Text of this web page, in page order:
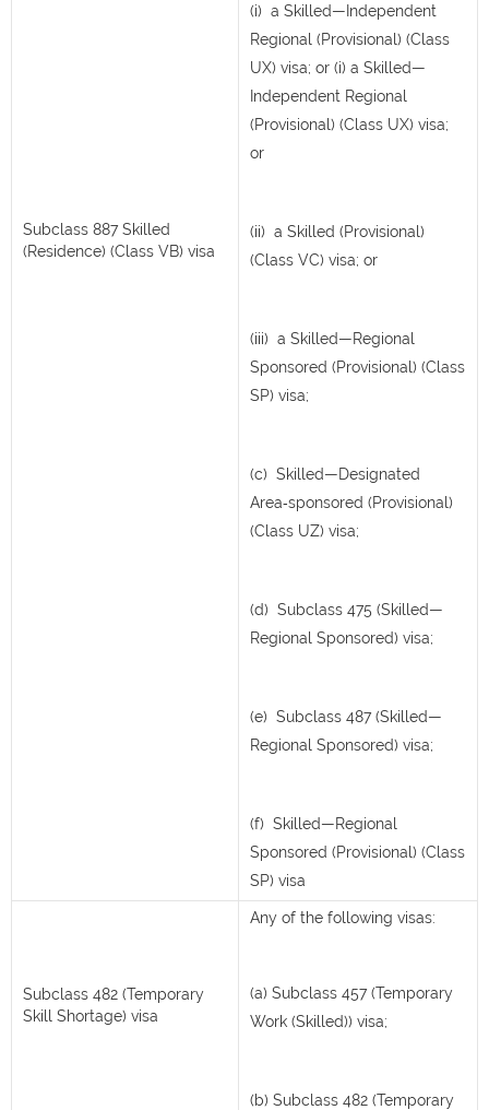
Subclass 887 Skilled
(Residence) (Class VB) visa
(i) a Skilled—Independent
Regional (Provisional) (Class
UX) visa; or (i) a Skilled—
Independent Regional
(Provisional) (Class UX) visa;
or
(ii) a Skilled (Provisional)
(Class VC) visa; or
(iii) a Skilled—Regional
Sponsored (Provisional) (Class
SP) visa;
(c) Skilled—Designated
Area‑sponsored (Provisional)
(Class UZ) visa;
(d) Subclass 475 (Skilled—
Regional Sponsored) visa;
(e) Subclass 487 (Skilled—
Regional Sponsored) visa;
(f) Skilled—Regional
Sponsored (Provisional) (Class
SP) visa
Subclass 482 (Temporary
Skill Shortage) visa
Any of the following visas:
(a) Subclass 457 (Temporary
Work (Skilled)) visa;
(b) Subclass 482 (Temporary